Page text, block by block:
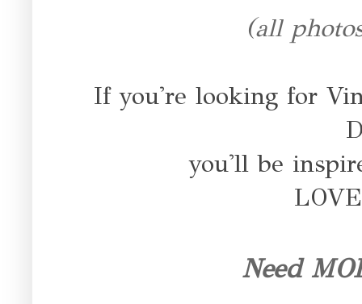
(all
If you're looking for
you'll be
Need